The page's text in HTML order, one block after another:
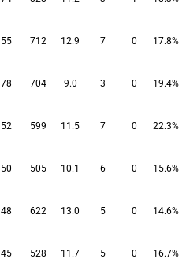
55 712 12.9 7 0 17.8%
78 704 9.0 3 0 19.4%
52 599 11.5 7 0 22.3%
50 505 10.1 6 0 15.6%
48 622 13.0 5 0 14.6%
45 528 11.7 5 0 16.7%